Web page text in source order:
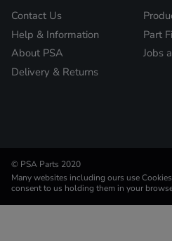
Contact Us
Help & Information
About PSA
Delivery & Returns
Part
Jobs
© PSA Parts 2020
Many websites including ours use
consent to us holding them in your